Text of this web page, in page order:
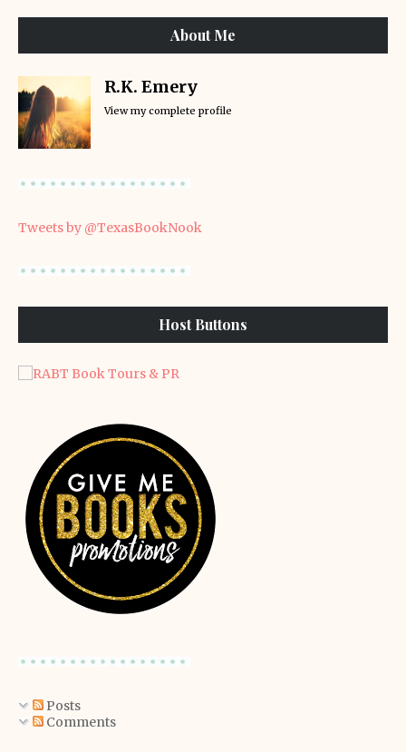
About Me
R.K. Emery
View my complete profile
Tweets by @TexasBookNook
Host Buttons
Posts
Comments